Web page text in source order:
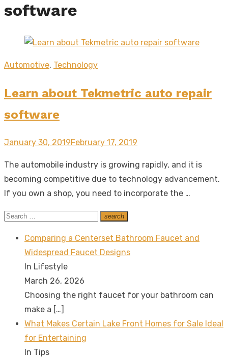
software
Automotive, Technology
Learn about Tekmetric auto repair
software
Posted
January 30, 2019February 17, 2019
The automobile industry is growing rapidly, and it is
becoming competitive due to technology advancement.
If you own a shop, you need to incorporate the …
Search
search
Search
Comparing a Centerset Bathroom Faucet and
Widespread Faucet Designs
In Lifestyle
March 26, 2026
Choosing the right faucet for your bathroom can
make a […]
What Makes Certain Lake Front Homes for Sale Ideal
for Entertaining
In Tips